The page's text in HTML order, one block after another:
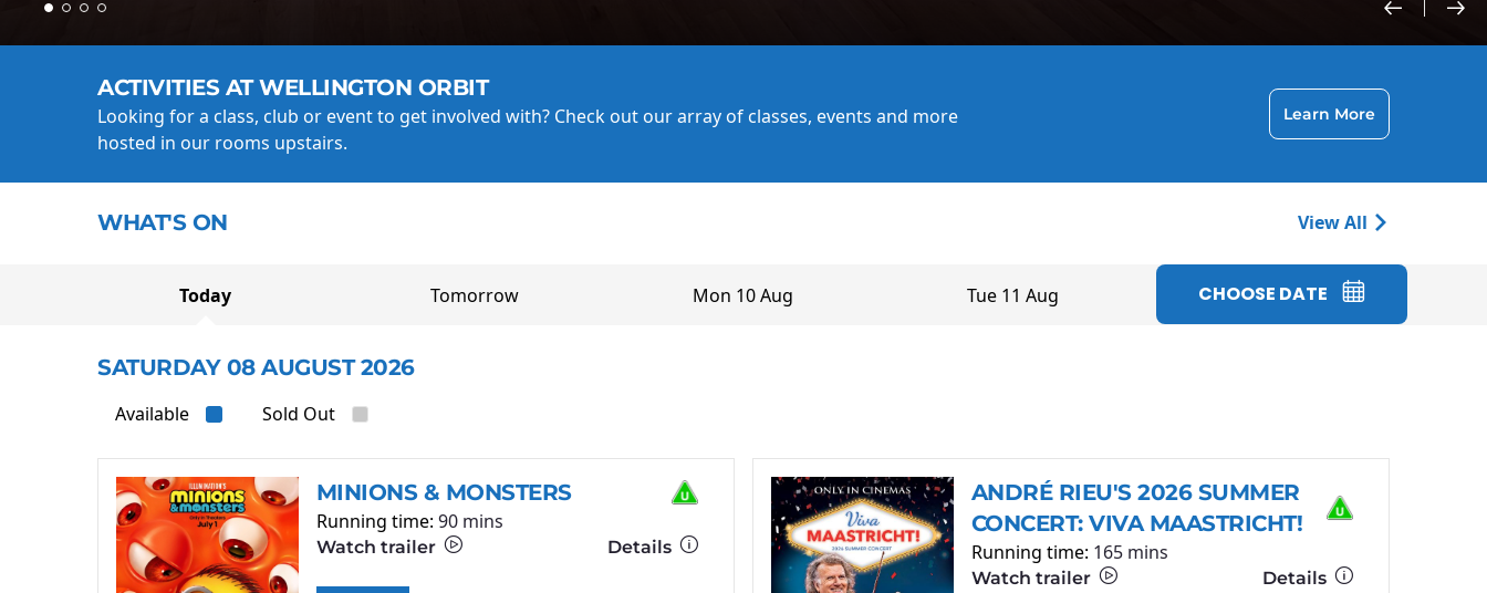
ACTIVITIES AT WELLINGTON ORBIT
Looking for a class, club or event to get involved with? Check out our array of classes, events and more
hosted in our rooms upstairs.
Learn More
WHAT'S ON View All
Today Tomorrow Mon 10 Aug Tue 11 Aug CHOOSE DATE
SATURDAY 08 AUGUST 2026
Available Sold Out
MINIONS & MONSTERS
Running time: 90 mins
Watch trailer Details
ANDRÉ RIEU'S 2026 SUMMER
CONCERT: VIVA MAASTRICHT!
Running time: 165 mins
Watch trailer Details